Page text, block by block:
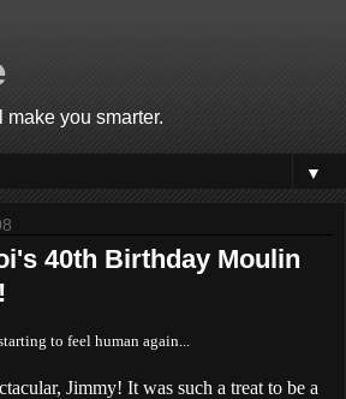
you smarter.
▼
40th Birthday Moulin
to feel human again...
Jimmy! It was such a treat to be a